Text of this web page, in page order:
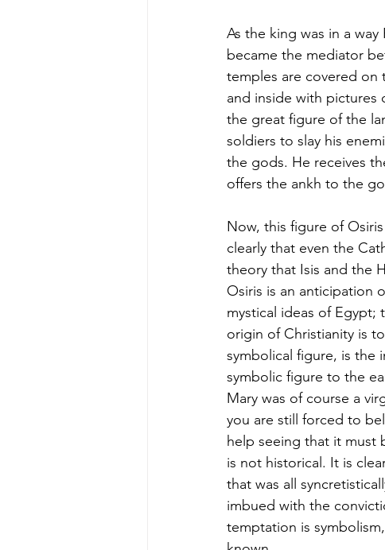
As the king was in a
became the mediator
temples are covered
and inside with
the great figure of the
soldiers to slay his
the gods. He receives
offers the ankh to the
Now, this figure of
clearly that even the
theory that Isis and the
Osiris is an anticipation
mystical ideas of Egypt;
origin of Christianity is
symbolical figure, is the
symbolic figure to the
Mary was of course a
you are still forced to
help seeing that it must
is not historical. It is
that was all
imbued with the
temptation is